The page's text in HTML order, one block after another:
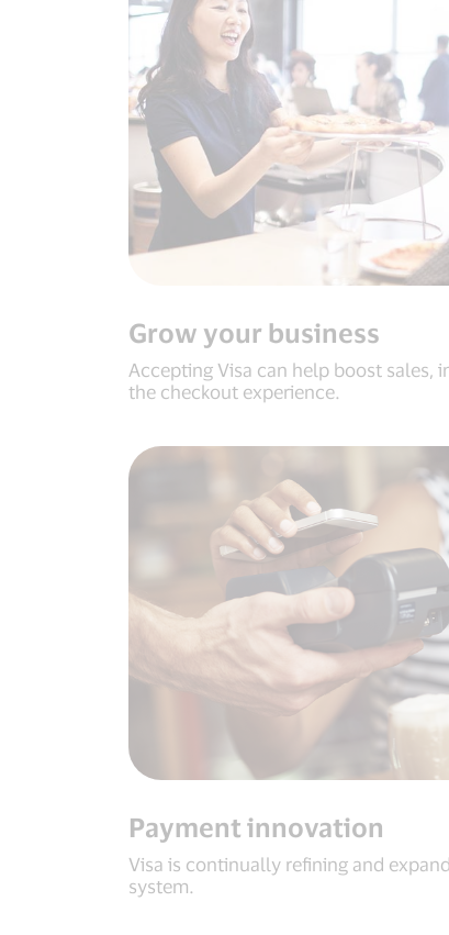
Grow your business
Accepting Visa can help boost sales,
the checkout experience.
Payment innovation
Visa is continually refining and
system.